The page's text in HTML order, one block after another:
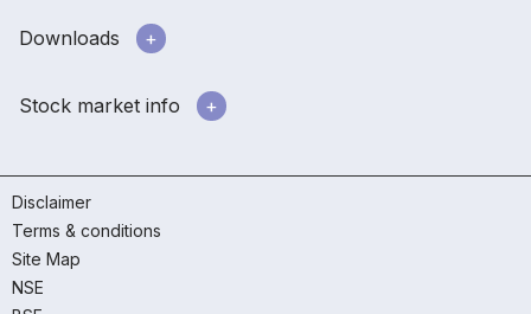
Downloads
Stock market info
Disclaimer
Terms & conditions
Site Map
NSE